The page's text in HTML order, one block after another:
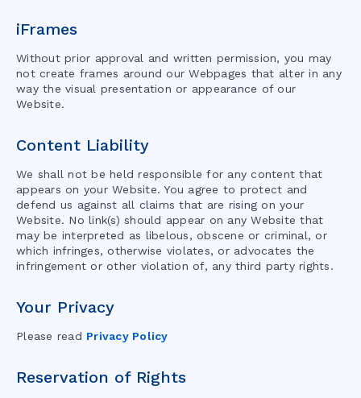
iFrames
Without prior approval and written permission, you may
not create frames around our Webpages that alter in any
way the visual presentation or appearance of our
Website.
Content Liability
We shall not be held responsible for any content that
appears on your Website. You agree to protect and
defend us against all claims that are rising on your
Website. No link(s) should appear on any Website that
may be interpreted as libelous, obscene or criminal, or
which infringes, otherwise violates, or advocates the
infringement or other violation of, any third party rights.
Your Privacy
Please read Privacy Policy
Reservation of Rights